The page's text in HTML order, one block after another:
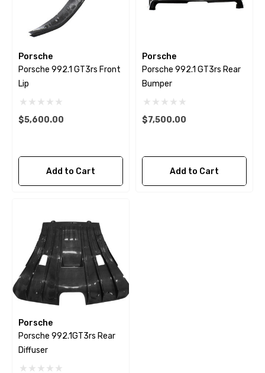
Porsche
Porsche 992.1 GT3rs Front
Lip
$5,600.00
Add to Cart
Porsche
Porsche 992.1 GT3rs Rear
Bumper
$7,500.00
Add to Cart
Porsche
Porsche 992.1GT3rs Rear
Diffuser